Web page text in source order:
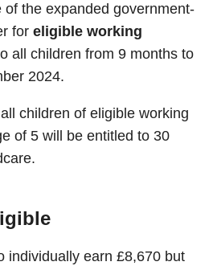
the expanded government-
for eligible working
all children from 9 months to
2024.
children of eligible working
of 5 will be entitled to 30
individually earn £8,670 but